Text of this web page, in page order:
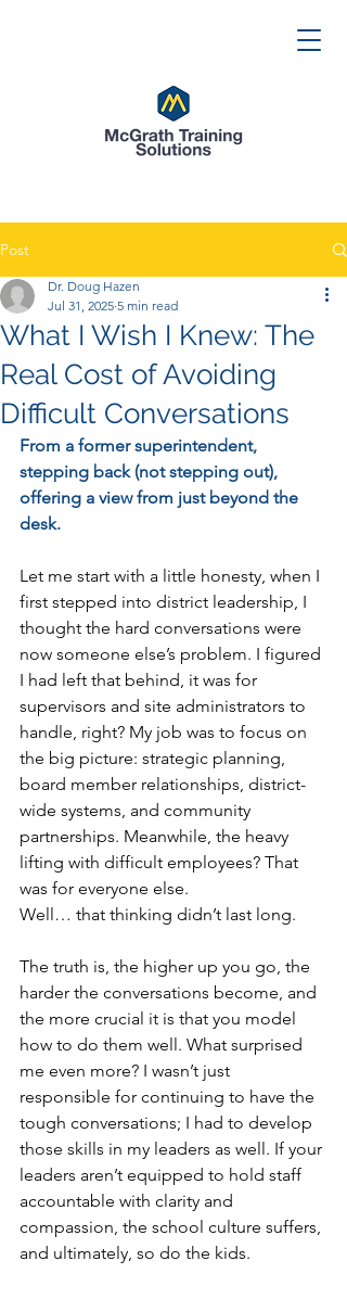
Post
What I Wish I Knew: The
Real Cost of Avoiding
Difficult Conversations
Dr. Doug Hazen
Jul 31, 2025 5 min read
From a former superintendent,
stepping back (not stepping out),
offering a view from just beyond the
desk.
Let me start with a little honesty, when I
first stepped into district leadership, I
thought the hard conversations were
now someone else’s problem. I figured
I had left that behind, it was for
supervisors and site administrators to
handle, right? My job was to focus on
the big picture: strategic planning,
board member relationships, district-
wide systems, and community
partnerships. Meanwhile, the heavy
lifting with difficult employees? That
was for everyone else.
Well… that thinking didn’t last long.
The truth is, the higher up you go, the
harder the conversations become, and
the more crucial it is that you model
how to do them well. What surprised
me even more? I wasn’t just
responsible for continuing to have the
tough conversations; I had to develop
those skills in my leaders as well. If your
leaders aren’t equipped to hold staff
accountable with clarity and
compassion, the school culture suffers,
and ultimately, so do the kids.